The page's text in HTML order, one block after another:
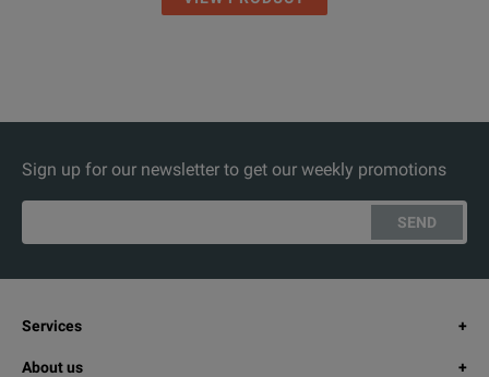
Sign up for our newsletter to get our weekly promotions
SEND
Services
About us